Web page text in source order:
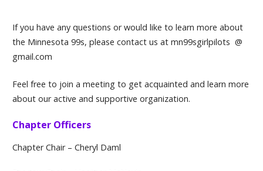
If you have any questions or would like to learn more about
the Minnesota 99s, please contact us at mn99sgirlpilots @
gmail.com
Feel free to join a meeting to get acquainted and learn more
about our active and supportive organization.
Chapter Officers
Chapter Chair – Cheryl Daml